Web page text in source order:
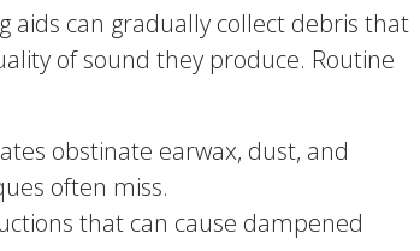
aids can gradually collect debris that
of sound they produce. Routine
obstinate earwax, dust, and
often miss.
that can cause dampened